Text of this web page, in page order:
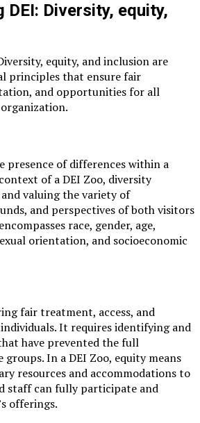
DEI: Diversity, equity,
equity, and inclusion are
principles that ensure fair
and opportunities for all
presence of differences within a
of a DEI Zoo, diversity
valuing the variety of
and perspectives of both visitors
race, gender, age,
orientation, and socioeconomic
fair treatment, access, and
It requires identifying and
have prevented the full
In a DEI Zoo, equity means
resources and accommodations to
staff can fully participate and
offerings.